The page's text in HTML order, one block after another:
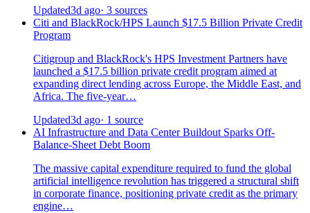
Updated3d ago· 3 sources
Citi and BlackRock/HPS Launch $17.5 Billion Private Credit
Program
Citigroup and BlackRock's HPS Investment Partners have
launched a $17.5 billion private credit program aimed at
expanding direct lending across Europe, the Middle East, and
Africa. The five-year…
Updated3d ago· 1 source
AI Infrastructure and Data Center Buildout Sparks Off-
Balance-Sheet Debt Boom
The massive capital expenditure required to fund the global
artificial intelligence revolution has triggered a structural shift
in corporate finance, positioning private credit as the primary
engine…